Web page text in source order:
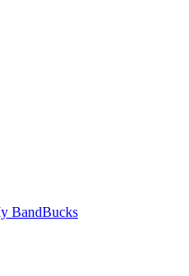
BandBucks